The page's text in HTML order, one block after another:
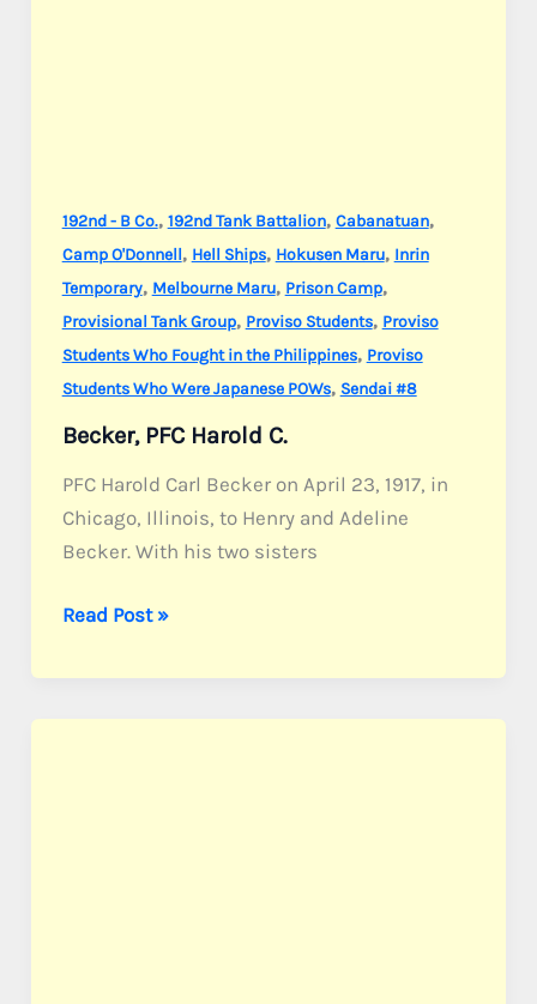
192nd - B Co., 192nd Tank Battalion, Cabanatuan,
Camp O'Donnell, Hell Ships, Hokusen Maru, Inrin
Temporary, Melbourne Maru, Prison Camp,
Provisional Tank Group, Proviso Students, Proviso
Students Who Fought in the Philippines, Proviso
Students Who Were Japanese POWs, Sendai #8
Becker, PFC Harold C.
PFC Harold Carl Becker on April 23, 1917, in
Chicago, Illinois, to Henry and Adeline
Becker. With his two sisters
Becker,
Harold
C.
Read Post »